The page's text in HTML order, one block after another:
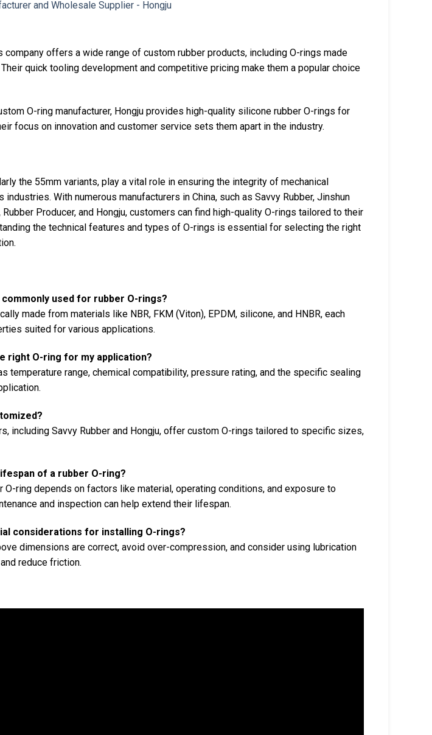
company offers a wide range of custom rubber products, including O-rings made
quick tooling development and competitive pricing make them a popular choice
O-ring manufacturer, Hongju provides high-quality silicone rubber O-rings for
focus on innovation and customer service sets them apart in the industry.
the 55mm variants, play a vital role in ensuring the integrity of mechanical
With numerous manufacturers in China, such as Savvy Rubber, Jinshun
Rubber Producer, and Hongju, customers can find high-quality O-rings tailored to their
the technical features and types of O-rings is essential for selecting the right
used for rubber O-rings?
made from materials like NBR, FKM (Viton), EPDM, silicone, and HNBR, each
suited for various applications.
right O-ring for my application?
temperature range, chemical compatibility, pressure rating, and the specific sealing
including Savvy Rubber and Hongju, offer custom O-rings tailored to specific sizes,
of a rubber O-ring?
O-ring depends on factors like material, operating conditions, and exposure to
and inspection can help extend their lifespan.
considerations for installing O-rings?
dimensions are correct, avoid over-compression, and consider using lubrication
reduce friction.